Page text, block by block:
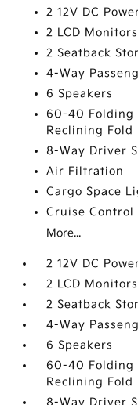
2 12V DC
2 LCD
2 Seatback
4-Way
6 Speakers
60-40 Folding
Reclining Fold
8-Way Driver
Air Filtration
Cargo Space
Cruise Control
More...
2 12V DC
2 LCD
2 Seatback
4-Way
6 Speakers
60-40 Folding
Reclining Fold
8-Way Driver